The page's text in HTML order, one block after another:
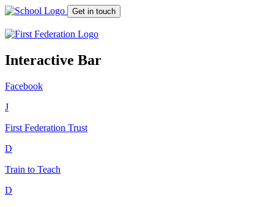
Get in touch
Interactive Bar
Facebook
J
First Federation Trust
D
Train to Teach
D